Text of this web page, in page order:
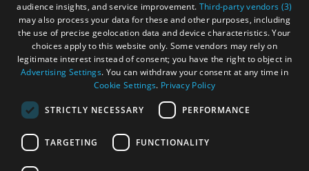
Ratings Powered By
audience insights, and service improvement. Third-party vendors (3)
may also process your data for these and other purposes, including
the use of precise geolocation data and device characteristics. Your
choices apply to this website only. Some vendors may rely on
legitimate interest instead of consent; you have the right to object in
Advertising Settings. You can withdraw your consent at any time in
Cookie Settings. Privacy Policy
STRICTLY NECESSARY PERFORMANCE
TARGETING FUNCTIONALITY